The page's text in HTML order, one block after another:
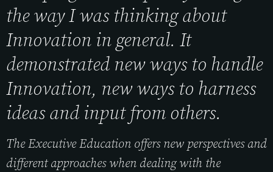
the way I was thinking about
Innovation in general. It
demonstrated new ways to handle
Innovation, new ways to harness
ideas and input from others.
The Executive Education offers new perspectives and
different approaches when dealing with the